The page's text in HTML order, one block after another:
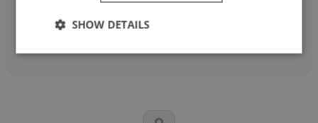
Get contacts
SHOW DETAILS